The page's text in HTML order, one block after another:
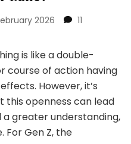
2026
11
is like a double-
course of action having
However, it’s
openness can lead
greater understanding,
Gen Z, the